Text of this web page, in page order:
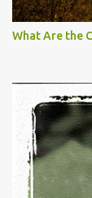
What Are the